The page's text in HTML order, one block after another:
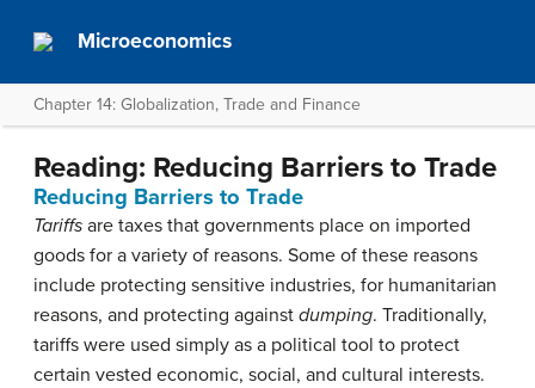
Microeconomics
Chapter 14: Globalization, Trade and Finance
Reading: Reducing Barriers to Trade
Reducing Barriers to Trade
Tariffs are taxes that governments place on imported
goods for a variety of reasons. Some of these reasons
include protecting sensitive industries, for humanitarian
reasons, and protecting against dumping. Traditionally,
tariffs were used simply as a political tool to protect
certain vested economic, social, and cultural interests.